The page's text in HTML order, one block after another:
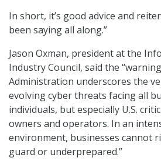
In short, it’s good advice and
been saying all along.”
Jason Oxman, president at the
Industry Council, said the
Administration underscores the
evolving cyber threats facing all
individuals, but especially U.S.
owners and operators. In an
environment, businesses cannot
guard or underprepared.”